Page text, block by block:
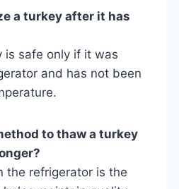
a turkey after it has
is safe only if it was
and has not been
to thaw a turkey
the refrigerator is the